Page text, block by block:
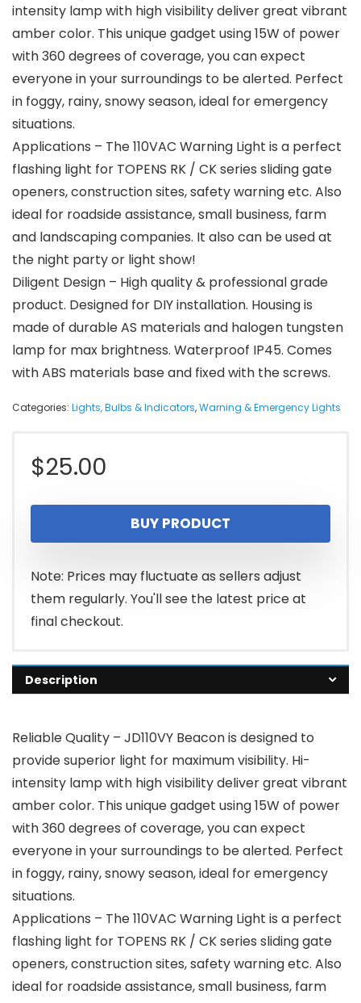
intensity lamp with high visibility deliver great vibrant
amber color. This unique gadget using 15W of power
with 360 degrees of coverage, you can expect
everyone in your surroundings to be alerted. Perfect
in foggy, rainy, snowy season, ideal for emergency
situations.
Applications – The 110VAC Warning Light is a perfect
flashing light for TOPENS RK / CK series sliding gate
openers, construction sites, safety warning etc. Also
ideal for roadside assistance, small business, farm
and landscaping companies. It also can be used at
the night party or light show!
Diligent Design – High quality & professional grade
product. Designed for DIY installation. Housing is
made of durable AS materials and halogen tungsten
lamp for max brightness. Waterproof IP45. Comes
with ABS materials base and fixed with the screws.
Categories: Lights, Bulbs & Indicators,Warning & Emergency Lights
$25.00
BUY PRODUCT
Note: Prices may fluctuate as sellers adjust
them regularly. You'll see the latest price at
final checkout.
Description
Reliable Quality – JD110VY Beacon is designed to
provide superior light for maximum visibility. Hi-
intensity lamp with high visibility deliver great vibrant
amber color. This unique gadget using 15W of power
with 360 degrees of coverage, you can expect
everyone in your surroundings to be alerted. Perfect
in foggy, rainy, snowy season, ideal for emergency
situations.
Applications – The 110VAC Warning Light is a perfect
flashing light for TOPENS RK / CK series sliding gate
openers, construction sites, safety warning etc. Also
ideal for roadside assistance, small business, farm